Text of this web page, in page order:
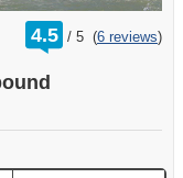
4.5 /
rating
out
5 (6 reviews)